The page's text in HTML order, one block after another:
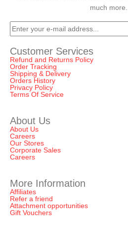
much more...
Customer Services
Refund and Returns Policy
Order Tracking
Shipping & Delivery
Orders History
Privacy Policy
Terms Of Service
About Us
About Us
Careers
Our Stores
Corporate Sales
Careers
More Information
Affiliates
Refer a friend
Attachment opportunities
Gift Vouchers